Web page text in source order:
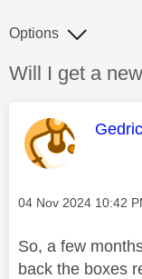
Discussion
Will I get a
Options
This
Message posted on
‎04 Nov 2024 10:42
So, a few
back the boxes